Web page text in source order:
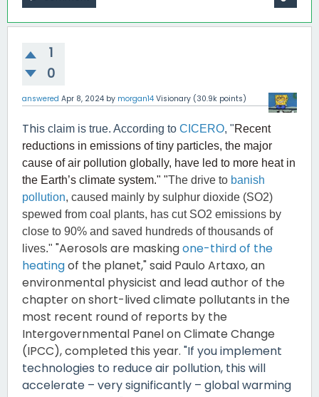
1
0
answered Apr 8, 2024 by morgan14 Visionary (30.9k points)
This claim is true. According to CICERO, "Recent
reductions in emissions of tiny particles, the major
cause of air pollution globally, have led to more heat in
the Earth’s climate system." "The drive to banish
pollution, caused mainly by sulphur dioxide (SO2)
spewed from coal plants, has cut SO2 emissions by
close to 90% and saved hundreds of thousands of
lives." "Aerosols are maskingone-third of the
heatingof the planet," said Paulo Artaxo, an
environmental physicist and lead author of the
chapter on short-lived climate pollutants in the
most recent round of reports by the
Intergovernmental Panel on Climate Change
(IPCC), completed this year. "If you implement
technologies to reduce air pollution, this will
accelerate – very significantly – global warming